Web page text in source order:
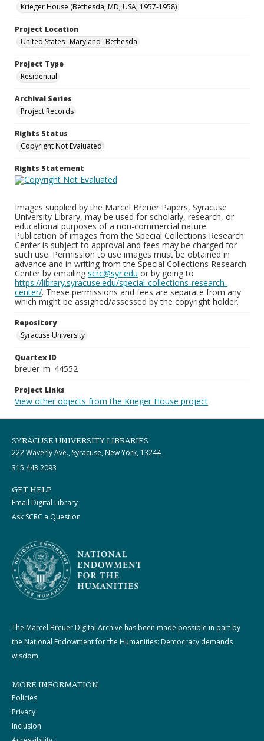
Krieger House (Bethesda, MD, USA, 1957-1958)
Project Location
United States--Maryland--Bethesda
Project Type
Residential
Archival Series
Project Records
Rights Status
Copyright Not Evaluated
Rights Statement
Images supplied by the Marcel Breuer Papers, Syracuse
University Library, may be used for scholarly, research, or
educational purposes of a non-commercial nature.
Publication of images from the Special Collections Research
Center is subject to approval and fees may be charged for
such use. Permission to use images must be obtained in
advance and in writing from the Special Collections Research
Center by emailing scrc@syr.edu or by going to
https://library.syracuse.edu/special-collections-research-
center/. These permissions and fees are separate from any
which might be assigned/assessed by the copyright holder.
Repository
Syracuse University
Quartex ID
breuer_m_44552
Project Links
View other objects from the Krieger House project
SYRACUSE UNIVERSITY LIBRARIES
222 Waverly Ave., Syracuse, New York, 13244
315.443.2093
GET HELP
Email Digital Library
Ask SCRC a Question
The Marcel Breuer Digital Archive has been made possible in part by
the National Endowment for the Humanities: Democracy demands
wisdom.
MORE INFORMATION
Policies
Privacy
Inclusion